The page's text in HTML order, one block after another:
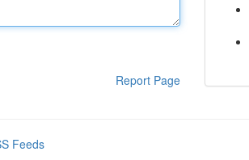
Report Page
Feeds